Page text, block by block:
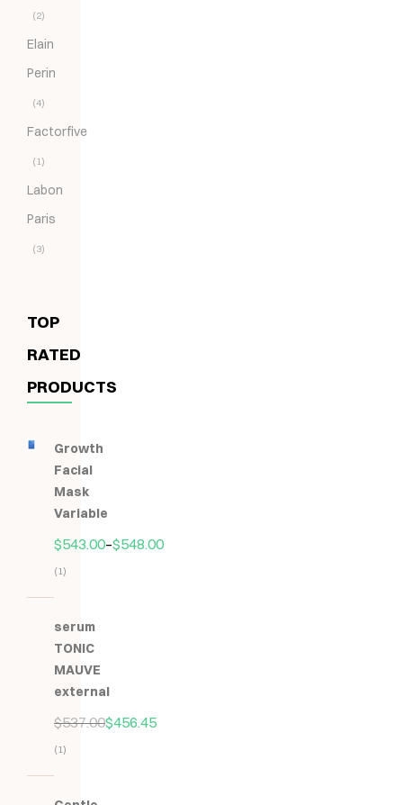
(2)
Elain
Perin
(4)
Factorfive
(1)
Labon
Paris
(3)
TOP
RATED
PRODUCTS
Growth
Facial
Mask
Variable
$543.00–$548.00
z
(1)
serum
TONIC
MAUVE
external
$537.00$456.45
z
(1)